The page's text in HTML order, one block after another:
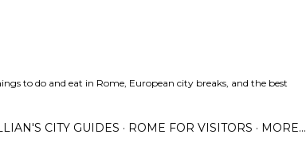
to do and eat in Rome, European city breaks, and the best
CITY GUIDES ROME FOR VISITORS MORE…